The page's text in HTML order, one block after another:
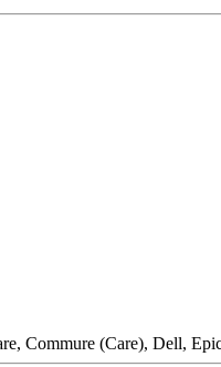
Commure (Care), Dell,